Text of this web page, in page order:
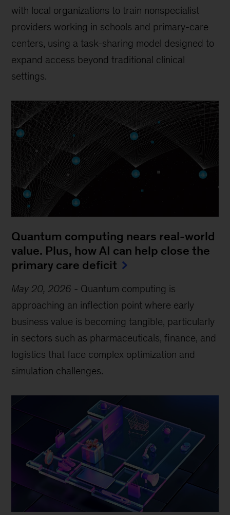
with local organizations to train nonspecialist
providers working in schools and primary-care
centers, using a task-sharing model designed to
expand access beyond traditional clinical
settings.
Quantum computing nears real-world
value. Plus, how AI can help close the
primary care deficit
May 20, 2026 - Quantum computing is
approaching an inflection point where early
business value is becoming tangible, particularly
in sectors such as pharmaceuticals, finance, and
logistics that face complex optimization and
simulation challenges.